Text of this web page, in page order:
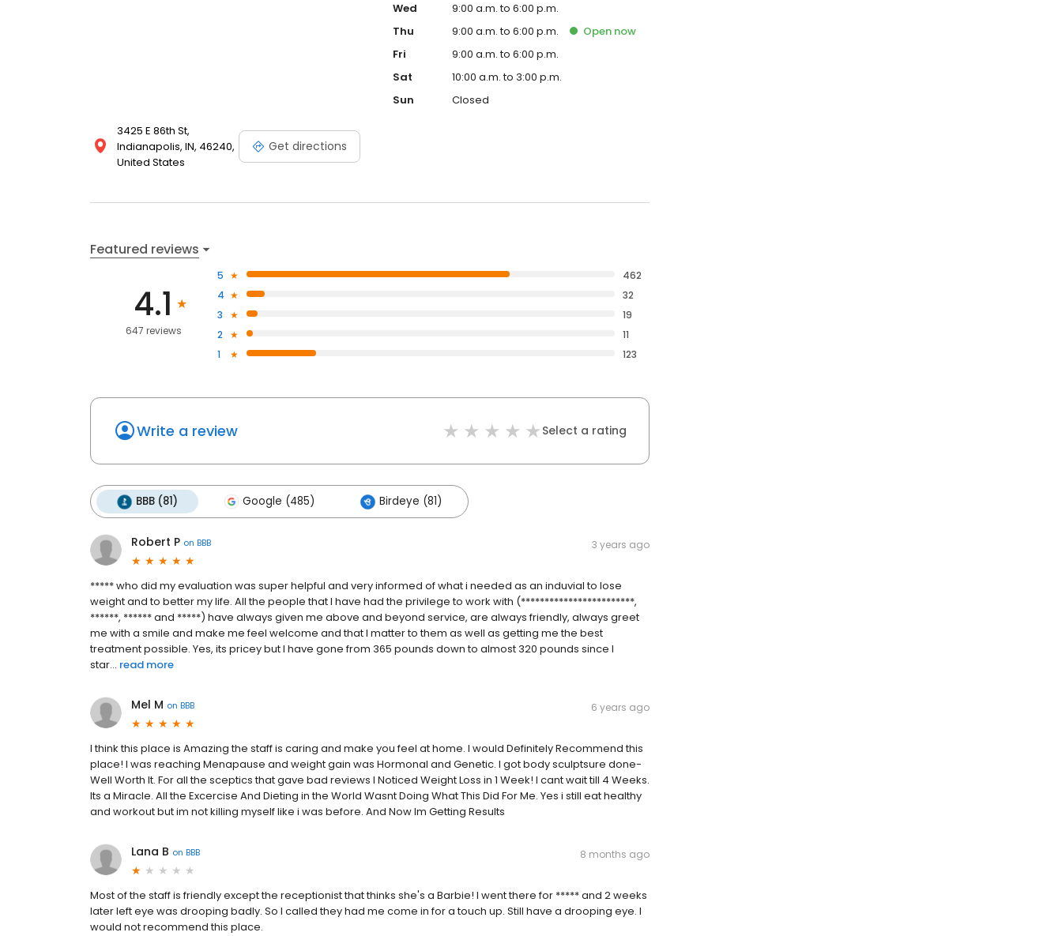
3425 E 86th St,
Indianapolis, IN, 46240,
United States
Get directions
Wed
9:00 a.m. to 6:00 p.m.
Thu
9:00 a.m. to 6:00 p.m. Open now
Fri
9:00 a.m. to 6:00 p.m.
Sat
10:00 a.m. to 3:00 p.m.
Sun
Closed
Featured reviews
4.1
647 reviews
5
462
4
32
3
19
2
11
1
123
Write a review Select a rating
BBB (81) Google (485) Birdeye (81)
Robert P on BBB 3 years ago
***** who did my evaluation was super helpful and very informed of what i needed as an induvial to lose
weight and to better my life. All the people that I have had the privilege to work with (************************,
******, ****** and *****) have always given me above and beyond service, are always friendly, always greet
me with a smile and make me feel welcome and that I matter to them as well as getting me the best
treatment possible. Yes, its pricey but I have gone from 365 pounds down to almost 320 pounds since I
star... read more
Mel M on BBB 6 years ago
I think this place is Amazing the staff is caring and make you feel at home. I would Definitely Recommend this
place! I was reaching Menapause and weight gain was Hormonal and Genetic. I got body sculptsure done-
Well Worth It. For all the sceptics that gave bad reviews I Noticed Weight Loss in 1 Week! I cant wait till 4 Weeks.
Its a Miracle. All the Excercise And Dieting in the World Wasnt Doing What This Did For Me. Yes i still eat healthy
and workout but im not killing myself like i was before. And Now Im Getting Results
Lana B on BBB 8 months ago
Most of the staff is friendly except the receptionist that thinks she's a Barbie! I went there for ***** and 2 weeks
later left eye was drooping badly. So I called they had me come in for a touch up. Still have a drooping eye. I
would not recommend this place.